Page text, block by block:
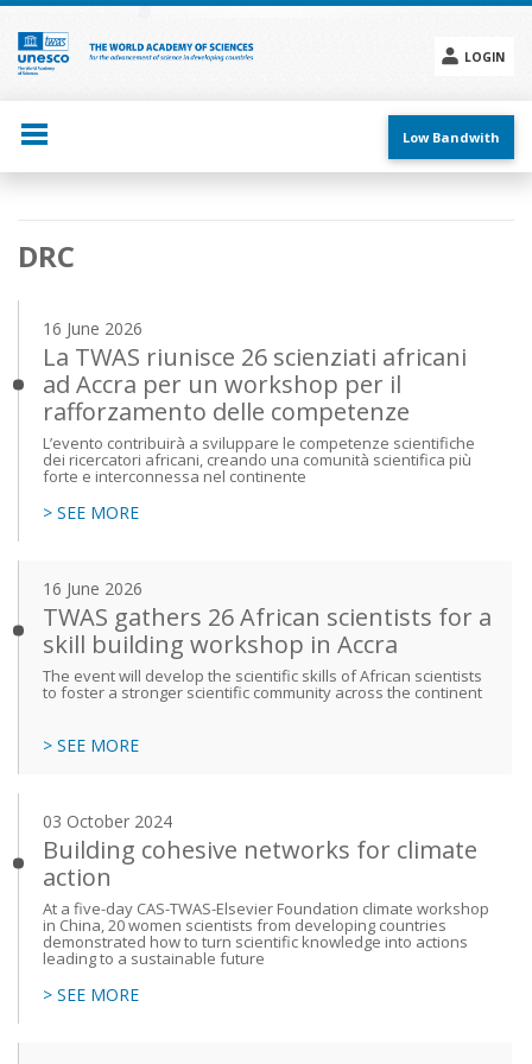
Skip
main
content
LOGIN
menu
Low Bandwith
Main
navigation
DRC
16 June 2026
La TWAS riunisce 26 scienziati africani
ad Accra per un workshop per il
rafforzamento delle competenze
L’evento contribuirà a sviluppare le competenze scientifiche
dei ricercatori africani, creando una comunità scientifica più
forte e interconnessa nel continente
> SEE MORE
16 June 2026
TWAS gathers 26 African scientists for a
skill building workshop in Accra
The event will develop the scientific skills of African scientists
to foster a stronger scientific community across the continent
> SEE MORE
03 October 2024
Building cohesive networks for climate
action
At a five-day CAS-TWAS-Elsevier Foundation climate workshop
in China, 20 women scientists from developing countries
demonstrated how to turn scientific knowledge into actions
leading to a sustainable future
> SEE MORE